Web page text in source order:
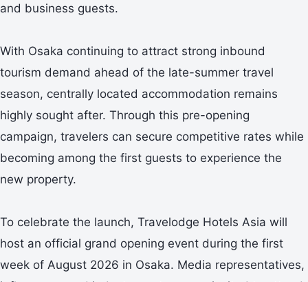
and business guests.
With Osaka continuing to attract strong inbound
tourism demand ahead of the late-summer travel
season, centrally located accommodation remains
highly sought after. Through this pre-opening
campaign, travelers can secure competitive rates while
becoming among the first guests to experience the
new property.
To celebrate the launch, Travelodge Hotels Asia will
host an official grand opening event during the first
week of August 2026 in Osaka. Media representatives,